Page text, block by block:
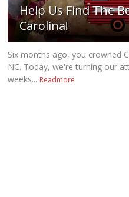
Help Us Find The
Carolina!
Six months ago, you crowned
NC. Today, we're turning our
weeks... Readmore